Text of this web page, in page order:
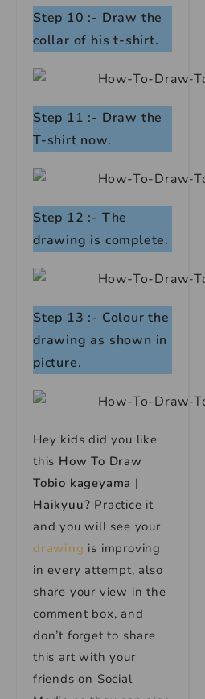
Step 10 :- Draw the
collar of his t-shirt.
Step 11 :- Draw the
T-shirt now.
Step 12 :- The
drawing is complete.
Step 13 :- Colour the
drawing as shown in
picture.
Hey kids did you like
this How To Draw
Tobio kageyama |
Haikyuu? Practice it
and you will see your
drawing is improving
in every attempt, also
share your view in the
comment box, and
don’t forget to share
this art with your
friends on Social